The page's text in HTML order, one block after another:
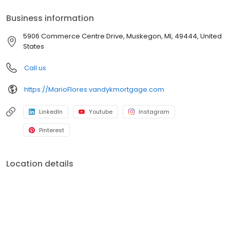
experienced loan officers and support teams deliver clear
communication, reliable pre-approvals, and standout client
experiences from application to closing—and beyond. Built to
committed to doing what’s right for our clients, partners, and
communities.
Business information
5906 Commerce Centre Drive, Muskegon, MI, 49444, United
States
Call us
https://MarioFlores.vandykmortgage.com
LinkedIn Youtube Instagram
Pinterest
Location details